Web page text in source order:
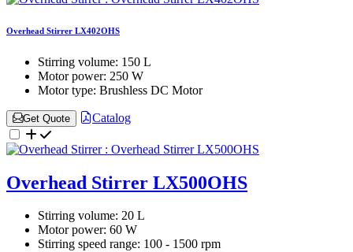
Overhead Stirrer LX402OHS
Stirring volume: 150 L
Motor power: 250 W
Motor type: Brushless DC Motor
Get Quote Catalog
Overhead Stirrer LX500OHS
Stirring volume: 20 L
Motor power: 60 W
Stirring speed range: 100 - 1500 rpm